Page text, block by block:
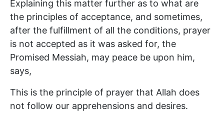
Explaining this matter further as to what are
the principles of acceptance, and sometimes,
after the fulfillment of all the conditions, prayer
is not accepted as it was asked for, the
Promised Messiah, may peace be upon him,
says,
This is the principle of prayer that Allah does
not follow our apprehensions and desires.